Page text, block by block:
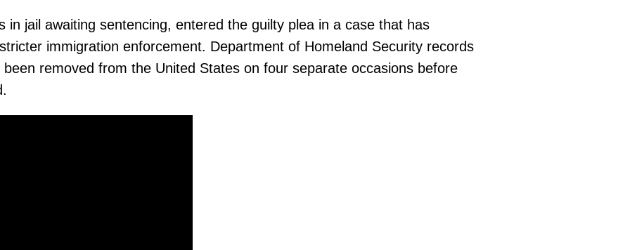
in jail awaiting sentencing, entered the guilty plea in a case that has
immigration enforcement. Department of Homeland Security records
removed from the United States on four separate occasions before